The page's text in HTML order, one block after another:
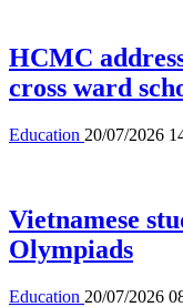
HCMC
cross ward
Education 20/07/2026
Vietnamese
Olympiads
Education 20/07/2026